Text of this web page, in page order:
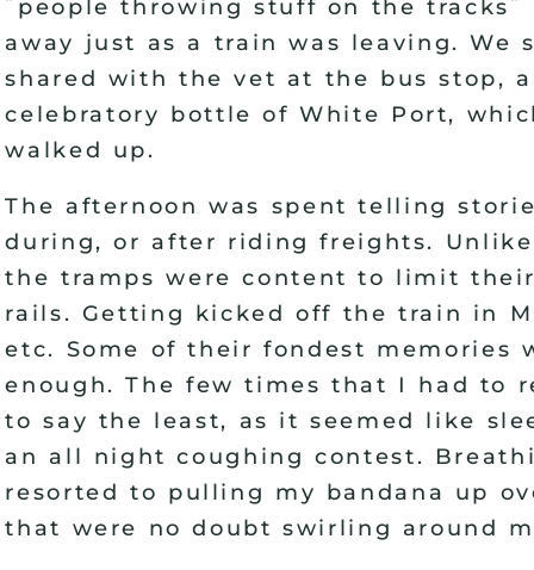
people throwing stuff on the tracks
away just as a train was leaving. We
shared with the vet at the bus stop,
celebratory bottle of White Port,
walked up.
The afternoon was spent telling
during, or after riding freights.
the tramps were content to limit
rails. Getting kicked off the train in
etc. Some of their fondest memories
enough. The few times that I had to
to say the least, as it seemed like
an all night coughing contest.
resorted to pulling my bandana up
that were no doubt swirling around